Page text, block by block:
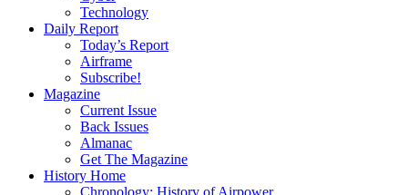
Technology
Daily Report
Today’s Report
Airframe
Subscribe!
Magazine
Current Issue
Back Issues
Almanac
Get The Magazine
History Home
Chronology: History of Airpower